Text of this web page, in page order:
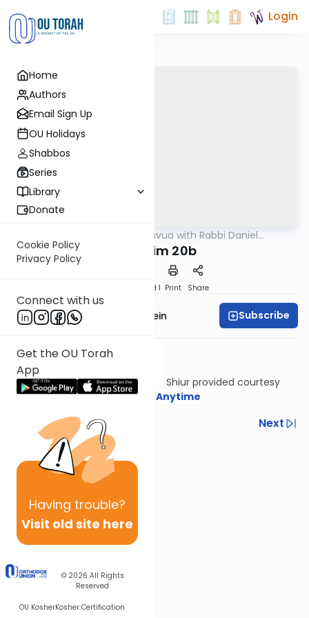
Home
Authors
Email Sign Up
OU Holidays
Shabbos
Series
Library
Donate
Cookie Policy
Privacy Policy
Connect with us
Get the OU Torah
App
Having trouble?
Visit old site here
© 2026 All Rights
Reserved
OU KosherKosher Certification
Login
Daf Hashavua with Rabbi Daniel
Nedarim 20b
Speed 1 Print Share
Rabbi Daniel Glatstein Subscribe
Shiur provided courtesy
ofTorah Anytime
Previous
Next
Next In This Series
Other Gemara Series